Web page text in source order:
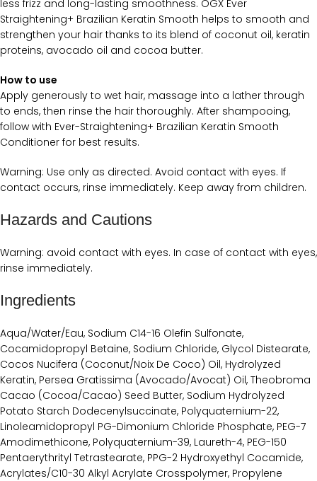
less frizz and long-lasting smoothness. OGX Ever
Straightening+ Brazilian Keratin Smooth helps to smooth and
strengthen your hair thanks to its blend of coconut oil, keratin
proteins, avocado oil and cocoa butter.
How to use
Apply generously to wet hair, massage into a lather through
to ends, then rinse the hair thoroughly. After shampooing,
follow with Ever-Straightening+ Brazilian Keratin Smooth
Conditioner for best results.
Warning: Use only as directed. Avoid contact with eyes. If
contact occurs, rinse immediately. Keep away from children.
Hazards and Cautions
Warning: avoid contact with eyes. In case of contact with eyes,
rinse immediately.
Ingredients
Aqua/Water/Eau, Sodium C14-16 Olefin Sulfonate,
Cocamidopropyl Betaine, Sodium Chloride, Glycol Distearate,
Cocos Nucifera (Coconut/Noix De Coco) Oil, Hydrolyzed
Keratin, Persea Gratissima (Avocado/Avocat) Oil, Theobroma
Cacao (Cocoa/Cacao) Seed Butter, Sodium Hydrolyzed
Potato Starch Dodecenylsuccinate, Polyquaternium-22,
Linoleamidopropyl PG-Dimonium Chloride Phosphate, PEG-7
Amodimethicone, Polyquaternium-39, Laureth-4, PEG-150
Pentaerythrityl Tetrastearate, PPG-2 Hydroxyethyl Cocamide,
Acrylates/C10-30 Alkyl Acrylate Crosspolymer, Propylene